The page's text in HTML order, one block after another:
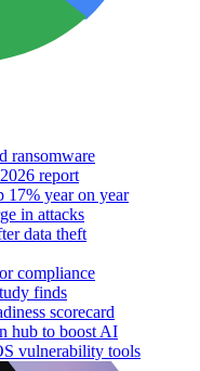
ransomware
report
17% year on year
in attacks
data theft
compliance
finds
scorecard
hub to boost AI
vulnerability tools